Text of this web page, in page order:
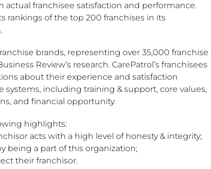
actual franchisee satisfaction and performance.
rankings of the top 200 franchises in its
.
brands, representing over 35,000 franchise
Review’s research. CarePatrol’s franchisees
about their experience and satisfaction
systems, including training & support, core values,
and financial opportunity.
highlights:
acts with a high level of honesty & integrity;
being a part of this organization;
their franchisor.